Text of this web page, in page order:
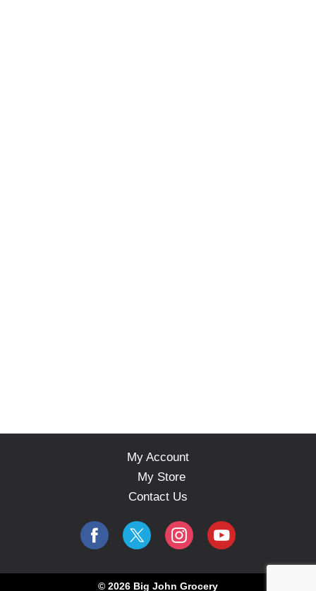
My Account
My Store
Contact Us
© 2026 Big John Grocery